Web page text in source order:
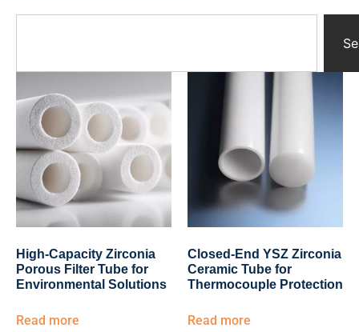
Yttrium Oxide Parts
Ceramic Tubes
Ceramic Rod
Ceramic Balls
Ceramic Bearing
Ceramic Substrates
Ceramic gauge
Ceramic Pump
Ceramic Tray
Ceramic Plates
Ceramic Valve
Ceramic Ring
Porous Ceramics
Ceramic Parts & Components
High-Capacity Zirconia
Porous Filter Tube for
Environmental Solutions
Read more
Closed-End YSZ Zirconia
Ceramic Tube for
Thermocouple Protection
Read more